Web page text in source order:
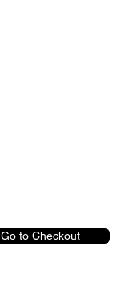
Go to Checkout